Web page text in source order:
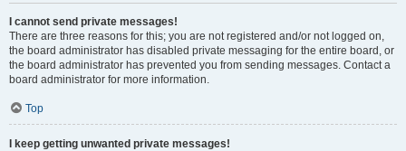
I cannot send private messages!
There are three reasons for this; you are not registered and/or not logged on,
the board administrator has disabled private messaging for the entire board, or
the board administrator has prevented you from sending messages. Contact a
board administrator for more information.
Top
I keep getting unwanted private messages!